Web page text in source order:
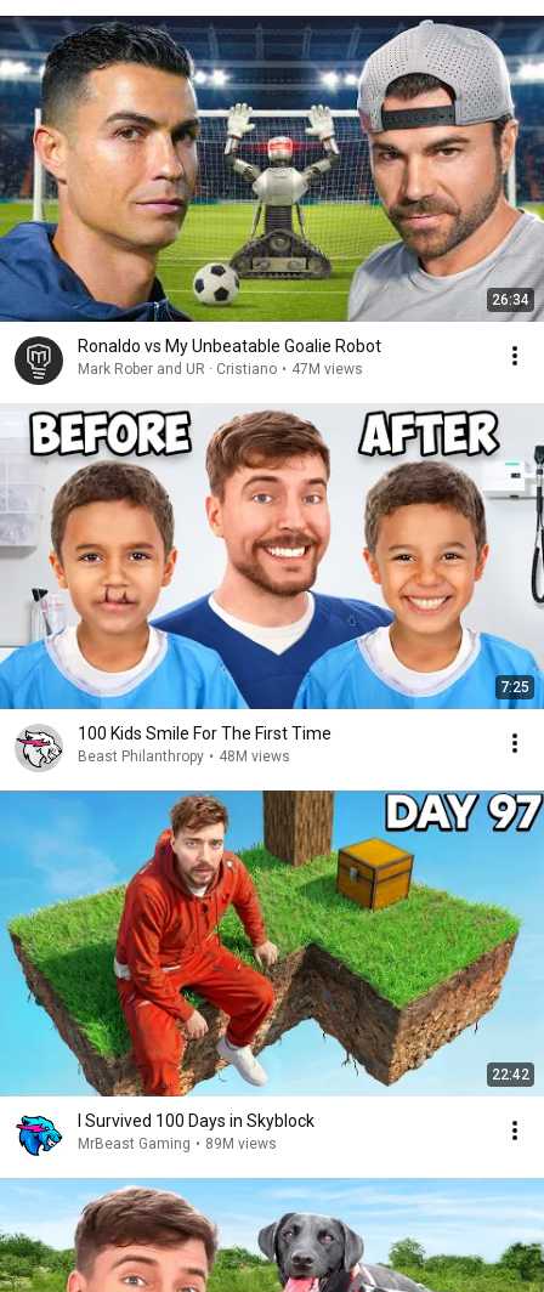
26:34
Ronaldo vs My Unbeatable Goalie Robot
Mark Rober and UR · Cristiano • 47M views
7:25
100 Kids Smile For The First Time
Beast Philanthropy • 48M views
22:42
I Survived 100 Days in Skyblock
MrBeast Gaming • 89M views